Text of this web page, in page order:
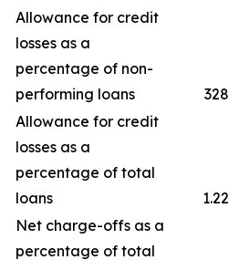
Allowance for credit
losses as a
percentage of non-
performing loans
328
Allowance for credit
losses as a
percentage of total
loans
1.22
Net charge-offs as a
percentage of total